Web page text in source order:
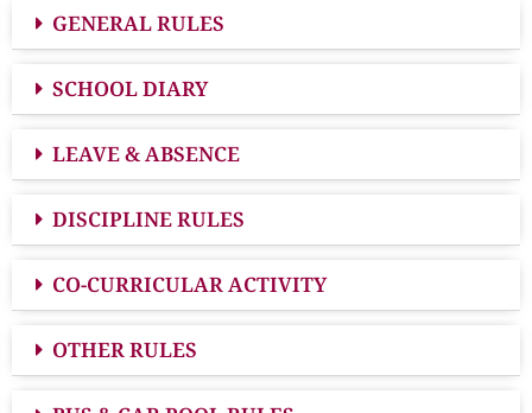
GENERAL RULES
SCHOOL DIARY
LEAVE & ABSENCE
DISCIPLINE RULES
CO-CURRICULAR ACTIVITY
OTHER RULES